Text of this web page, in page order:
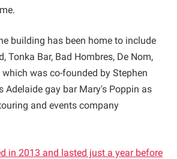
building has been home to include
Tonka Bar, Bad Hombres, De Nom,
was co-founded by Stephen
Adelaide gay bar Mary's Poppin as
and events company
in 2013 and lasted just a year before